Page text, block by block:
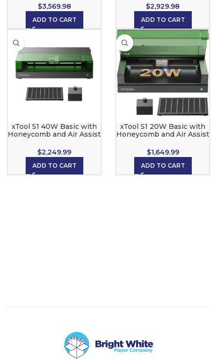
$3,569.98
ADD TO CART
$2,929.98
ADD TO CART
xTool S1 40W Basic with
Honeycomb and Air Assist
$2,249.99
ADD TO CART
xTool S1 20W Basic with
Honeycomb and Air Assist
$1,649.99
ADD TO CART